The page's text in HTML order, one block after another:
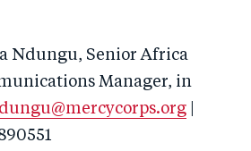
Ndungu, Senior Africa
Manager, in